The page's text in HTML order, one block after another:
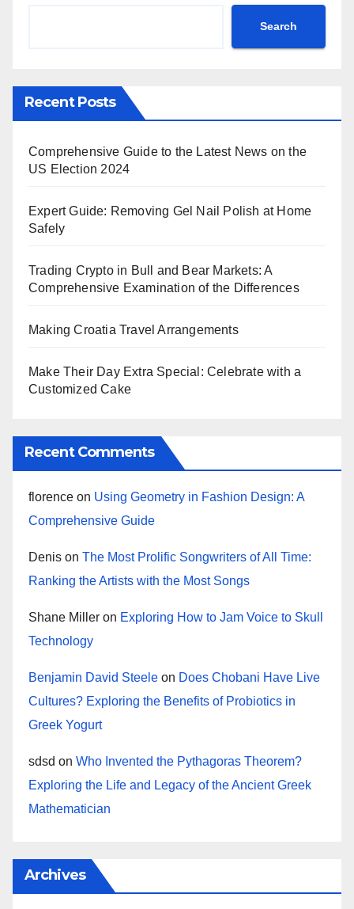
Search
Recent Posts
Comprehensive Guide to the Latest News on the
US Election 2024
Expert Guide: Removing Gel Nail Polish at Home
Safely
Trading Crypto in Bull and Bear Markets: A
Comprehensive Examination of the Differences
Making Croatia Travel Arrangements
Make Their Day Extra Special: Celebrate with a
Customized Cake
Recent Comments
florence on Using Geometry in Fashion Design: A
Comprehensive Guide
Denis on The Most Prolific Songwriters of All Time:
Ranking the Artists with the Most Songs
Shane Miller on Exploring How to Jam Voice to Skull
Technology
Benjamin David Steele on Does Chobani Have Live
Cultures? Exploring the Benefits of Probiotics in
Greek Yogurt
sdsd on Who Invented the Pythagoras Theorem?
Exploring the Life and Legacy of the Ancient Greek
Mathematician
Archives